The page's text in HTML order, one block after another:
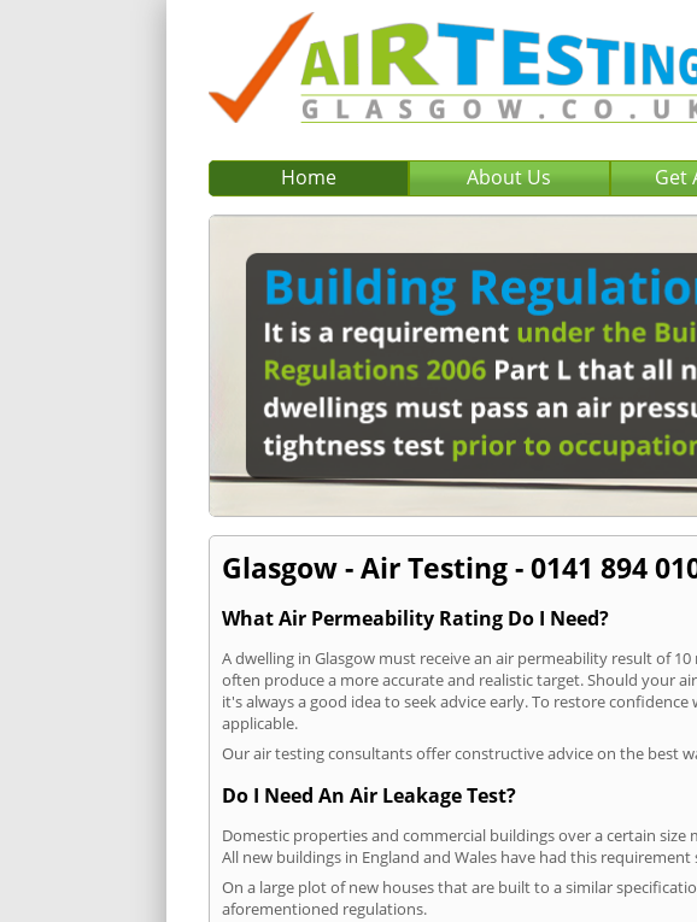
Home About Us Get
Glasgow - Air Testing - 0141 894
What Air Permeability Rating Do I Need?
A dwelling in Glasgow must receive an air permeability result of
often produce a more accurate and realistic target. Should your
it's always a good idea to seek advice early. To restore
applicable.
Our air testing consultants offer constructive advice on the best
Do I Need An Air Leakage Test?
Domestic properties and commercial buildings over a certain
All new buildings in England and Wales have had this
On a large plot of new houses that are built to a similar
aforementioned regulations.